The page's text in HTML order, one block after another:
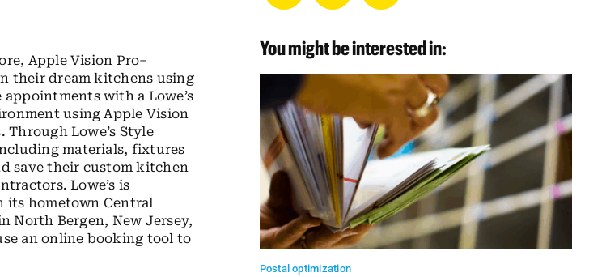
Apple Vision Pro–
their dream kitchens using
with a Lowe’s
using Apple Vision
Through Lowe’s Style
materials, fixtures
save their custom kitchen
Lowe’s is
its hometown Central
North Bergen, New Jersey,
an online booking tool to
You might be interested in:
Postal optimization